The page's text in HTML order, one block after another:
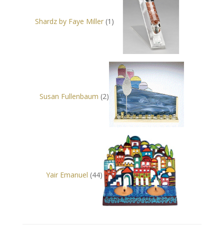
Shardz by Faye Miller (1)
Susan Fullenbaum (2)
Yair Emanuel (44)